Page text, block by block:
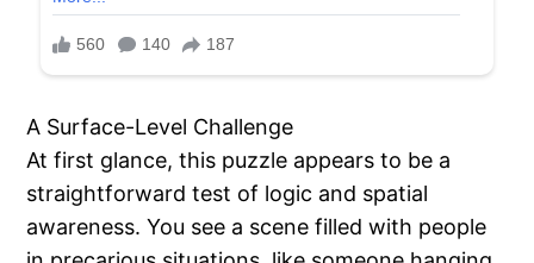
A Surface-Level Challenge
At first glance, this puzzle appears to be a
straightforward test of logic and spatial
awareness. You see a scene filled with people